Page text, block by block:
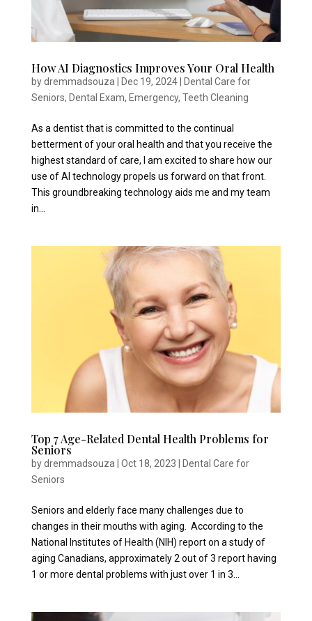
How AI Diagnostics Improves Your Oral Health
bydremmadsouza Dec 19, 2024|
Dental Care for
Seniors, Dental Exam, Emergency, Teeth Cleaning
As a dentist that is committed to the continual
betterment of your oral health and that you receive the
highest standard of care, I am excited to share how our
use of AI technology propels us forward on that front.
This groundbreaking technology aids me and my team
in...
Top 7 Age-Related Dental Health Problems for
Seniors
bydremmadsouza Oct 18, 2023
Dental Care for
Seniors
Seniors and elderly face many challenges due to
changes in their mouths with aging. According to the
National Institutes of Health (NIH) report on a study of
aging Canadians, approximately 2 out of 3 report having
1 or more dental problems with just over 1 in 3...